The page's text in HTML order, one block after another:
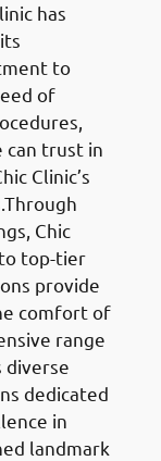
has
to
of
can trust in
Clinic’s
Chic
top-tier
provide
comfort of
range
dedicated
in
landmark